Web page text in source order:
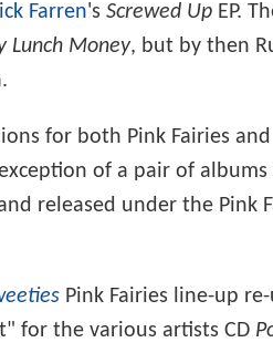
Farren's Screwed Up EP.
Lunch Money, but by then
for both Pink Fairies and
of a pair of albums
released under the Pink
Pink Fairies line-up
for the various artists CD